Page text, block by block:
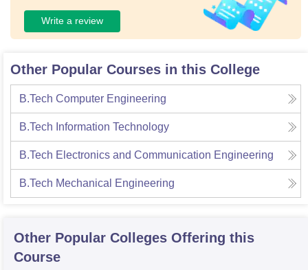
Write a review
Other Popular Courses in this College
B.Tech Computer Engineering
B.Tech Information Technology
B.Tech Electronics and Communication Engineering
B.Tech Mechanical Engineering
Other Popular Colleges Offering this
Course